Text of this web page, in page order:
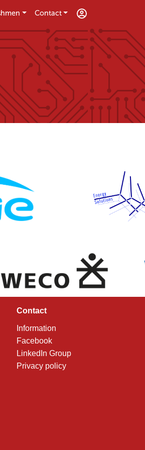
Contact
Contact
Information
Facebook
LinkedIn Group
Privacy policy